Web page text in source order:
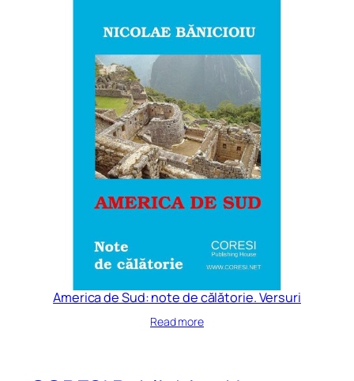
America de Sud: note de călătorie. Versuri
Read more